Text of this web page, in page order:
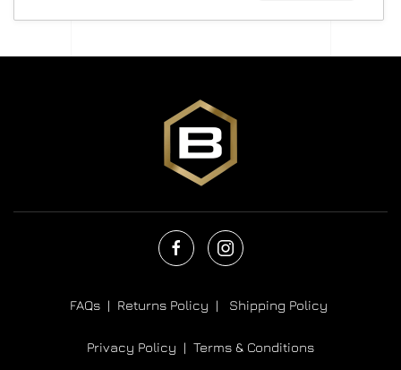
FAQs | Returns Policy | Shipping Policy
Privacy Policy | Terms & Conditions